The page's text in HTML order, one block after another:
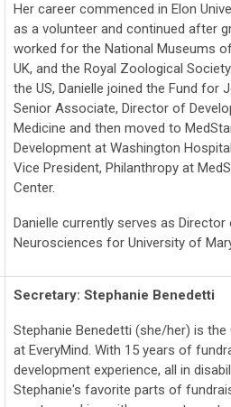
Her career commenced in Elon
as a volunteer and continued after
worked for the National Museums
UK, and the Royal Zoological
the US, Danielle joined the Fund for
Senior Associate, Director of
Medicine and then moved to
Development at Washington
Vice President, Philanthropy at
Center.
Danielle currently serves as
Neurosciences for University of
Secretary: Stephanie Benedetti
Stephanie Benedetti (she/her) is
at EveryMind. With 15 years of
development experience, all in
Stephanie's favorite parts of